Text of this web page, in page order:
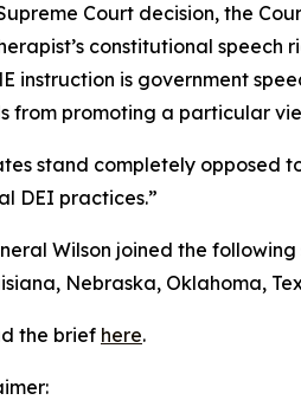
Court decision, the
constitutional speech
instruction is government
from promoting a particular
stand completely opposed
DEI practices.”
Wilson joined the
Nebraska, Oklahoma,
the brief here.